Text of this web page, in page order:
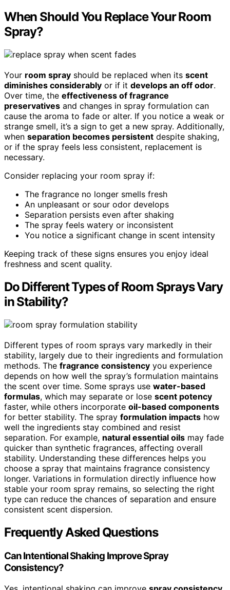
When Should You Replace Your Room
Spray?
Your room spray should be replaced when its scent
diminishes considerably or if it develops an off odor.
Over time, the effectiveness of fragrance
preservatives and changes in spray formulation can
cause the aroma to fade or alter. If you notice a weak or
strange smell, it’s a sign to get a new spray. Additionally,
when separation becomes persistent despite shaking,
or if the spray feels less consistent, replacement is
necessary.
Consider replacing your room spray if:
The fragrance no longer smells fresh
An unpleasant or sour odor develops
Separation persists even after shaking
The spray feels watery or inconsistent
You notice a significant change in scent intensity
Keeping track of these signs ensures you enjoy ideal
freshness and scent quality.
Do Different Types of Room Sprays Vary
in Stability?
Different types of room sprays vary markedly in their
stability, largely due to their ingredients and formulation
methods. The fragrance consistency you experience
depends on how well the spray’s formulation maintains
the scent over time. Some sprays use water-based
formulas, which may separate or lose scent potency
faster, while others incorporate oil-based components
for better stability. The spray formulation impacts how
well the ingredients stay combined and resist
separation. For example, natural essential oils may fade
quicker than synthetic fragrances, affecting overall
stability. Understanding these differences helps you
choose a spray that maintains fragrance consistency
longer. Variations in formulation directly influence how
stable your room spray remains, so selecting the right
type can reduce the chances of separation and ensure
consistent scent dispersion.
Frequently Asked Questions
Can Intentional Shaking Improve Spray
Consistency?